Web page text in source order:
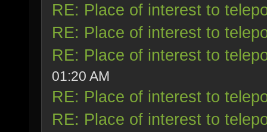
RE: Place of interest to
RE: Place of interest to
RE: Place of interest to
01:20 AM
RE: Place of interest to
RE: Place of interest to